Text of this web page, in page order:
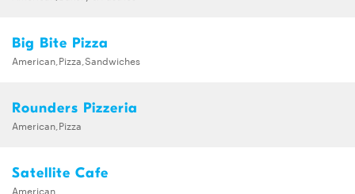
Big Bite Pizza
American,Pizza,Sandwiches
Rounders Pizzeria
American,Pizza
Satellite Cafe
American